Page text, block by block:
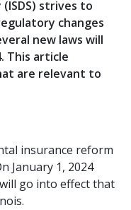
strives to
changes
new laws will
This article
are relevant to
insurance reform
January 1, 2024
go into effect that